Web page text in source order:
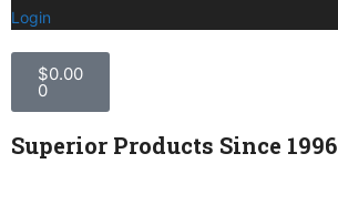
Login
$0.00
0
Superior Products Since 1996